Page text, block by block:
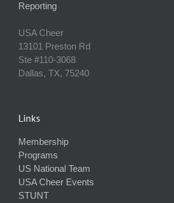
Reporting
USA Cheer
13101 Preston Rd
Ste #110‐3068
Dallas, TX, 75240
Links
Membership
Programs
US National Team
USA Cheer Events
STUNT